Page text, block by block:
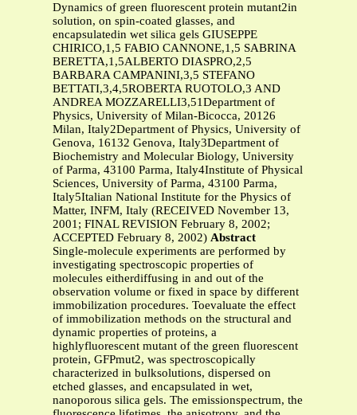
Dynamics of green fluorescent protein mutant2in
solution, on spin-coated glasses, and
encapsulatedin wet silica gels GIUSEPPE
CHIRICO,1,5 FABIO CANNONE,1,5 SABRINA
BERETTA,1,5ALBERTO DIASPRO,2,5
BARBARA CAMPANINI,3,5 STEFANO
BETTATI,3,4,5ROBERTA RUOTOLO,3 AND
ANDREA MOZZARELLI3,51Department of
Physics, University of Milan-Bicocca, 20126
Milan, Italy2Department of Physics, University of
Genova, 16132 Genova, Italy3Department of
Biochemistry and Molecular Biology, University
of Parma, 43100 Parma, Italy4Institute of Physical
Sciences, University of Parma, 43100 Parma,
Italy5Italian National Institute for the Physics of
Matter, INFM, Italy (RECEIVED November 13,
2001; FINAL REVISION February 8, 2002;
ACCEPTED February 8, 2002) Abstract
Single-molecule experiments are performed by
investigating spectroscopic properties of
molecules eitherdiffusing in and out of the
observation volume or fixed in space by different
immobilization procedures. Toevaluate the effect
of immobilization methods on the structural and
dynamic properties of proteins, a
highlyfluorescent mutant of the green fluorescent
protein, GFPmut2, was spectroscopically
characterized in bulksolutions, dispersed on
etched glasses, and encapsulated in wet,
nanoporous silica gels. The emissionspectrum, the